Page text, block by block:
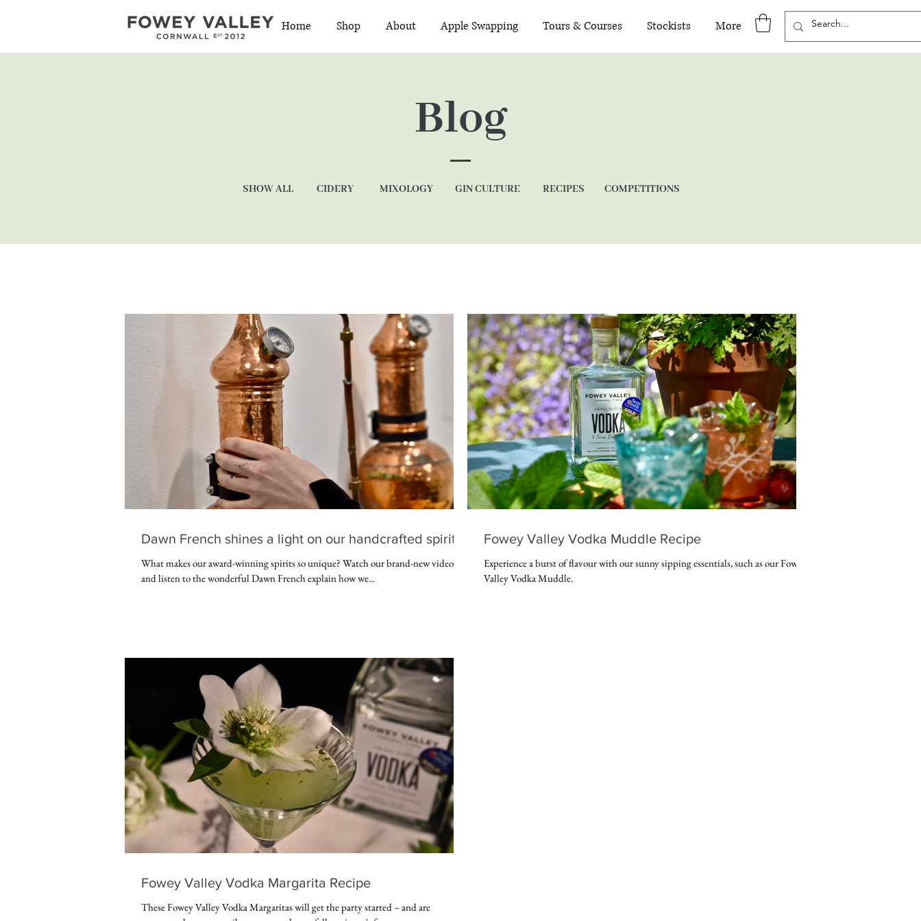
Home Shop About Apple Swapping Tours & Courses Stockists More
Blog
SHOW ALL CIDERY MIXOLOGY RECIPES COMPETITIONS
GIN CULTURE
Dawn French shines a light on our handcrafted spirits
What makes our award-winning spirits so unique? Watch our brand-new video
and listen to the wonderful Dawn French explain how we...
Fowey Valley Vodka Muddle Recipe
Experience a burst of flavour with our sunny sipping essentials, such as our Fowey
Valley Vodka Muddle.
Fowey Valley Vodka Margarita Recipe
These Fowey Valley Vodka Margaritas will get the party started – and are